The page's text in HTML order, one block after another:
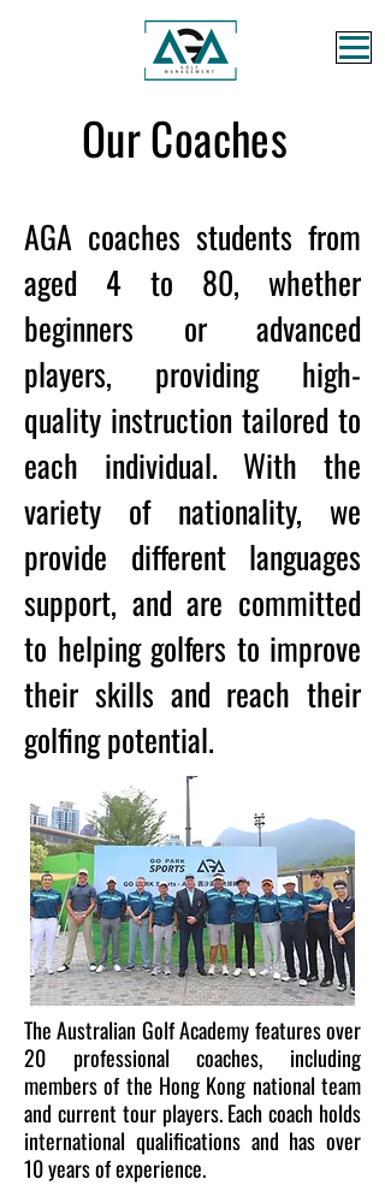
Our Coaches
AGA coaches students from
aged 4 to 80, whether
beginners or advanced
players, providing high-
quality instruction tailored to
each individual. With the
variety of nationality, we
provide different languages
support, and are committed
to helping golfers to improve
their skills and reach their
golfing potential.
The Australian Golf Academy features over
20 professional coaches, including
members of the Hong Kong national team
and current tour players. Each coach holds
international qualifications and has over
10 years of experience.